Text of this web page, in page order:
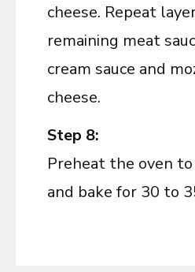
cheese. Repeat
remaining meat
cream sauce and
cheese.
Step 8:
Preheat the oven
and bake for 30 to